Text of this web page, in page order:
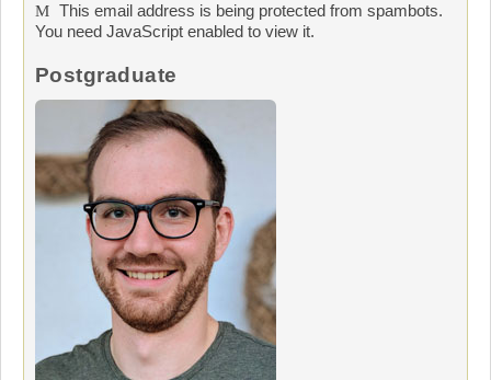
This email address is being protected from spambots.
You need JavaScript enabled to view it.
Postgraduate